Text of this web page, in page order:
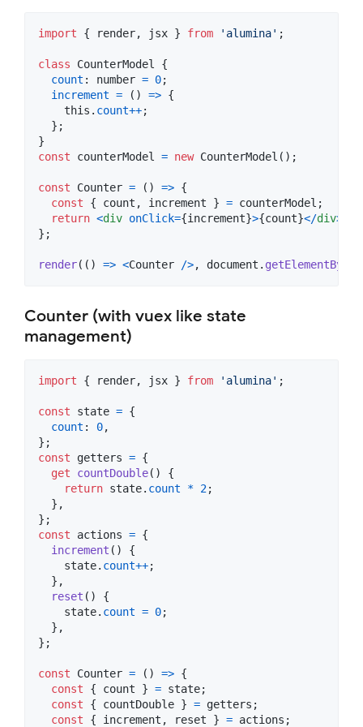
import { render, jsx } from 'alumina' ;
class CounterModel
{
count : number = 0;
increment = ( ) => {
this . count++;
} ;
}
const
counterModel = new CounterModel ( ) ;
const Counter = ( ) => {
const
{ count , increment } = counterModel ;
return <div onClick={increment}>{count}</div>
} ;
render( ( ) => <Counter />, document . getElementById
Counter (with vuex like state
management)
import { render, jsx } from 'alumina' ;
const state = {
count : 0,
} ;
const
getters = {
get
countDouble( )
{
return state. count * 2;
} ,
} ;
const
actions = {
increment ( )
{
state. count++;
} ,
reset ( )
{
state. count = 0;
} ,
} ;
const Counter = ( ) => {
const
{ count } = state;
const
{ countDouble } = getters ;
const
{ increment , reset } = actions ;